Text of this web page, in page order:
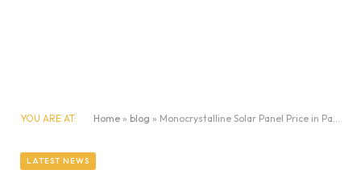
YOU ARE AT: Home » blog » Monocrystalline Solar Panel Price in Pakistan
LATEST NEWS